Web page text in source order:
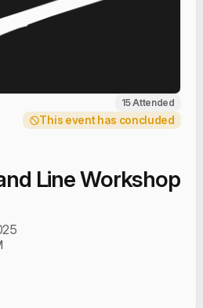
15 Attended
This event has concluded
Line Workshop